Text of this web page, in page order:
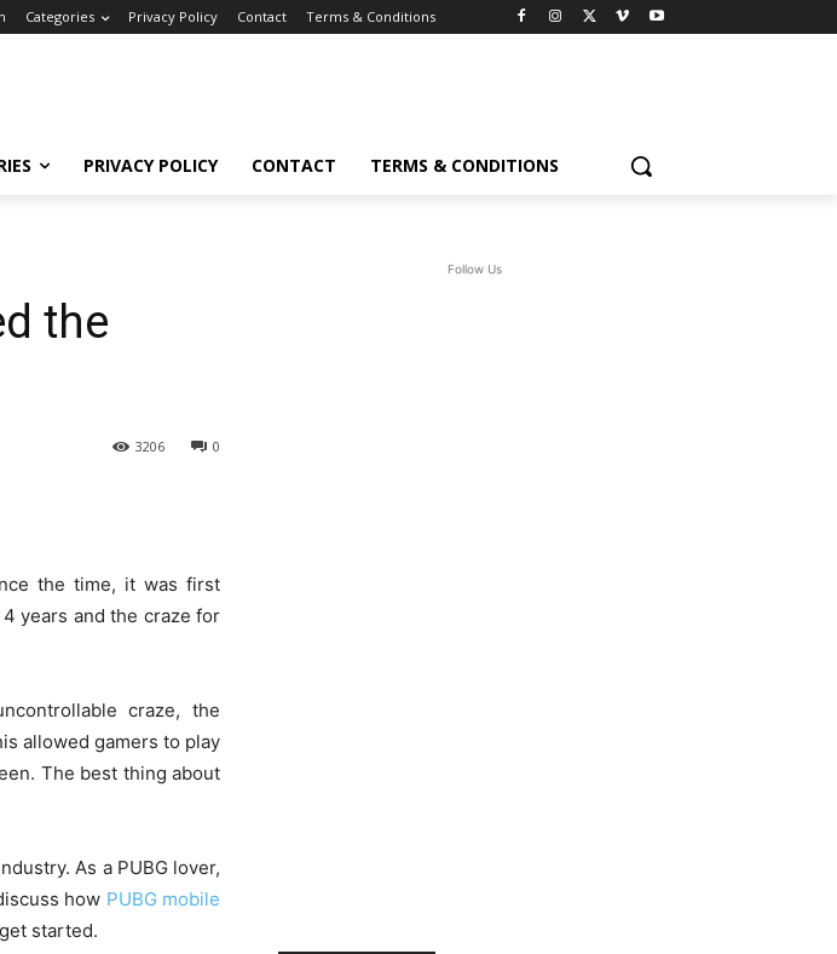
Categories Privacy Policy Contact Terms & Conditions
PRIVACY POLICY CONTACT TERMS & CONDITIONS
the
0
3206
the time, it was first
years and the craze for
craze, the
allowed gamers to play
The best thing about
As a PUBG lover,
how PUBG mobile
started.
Follow Us